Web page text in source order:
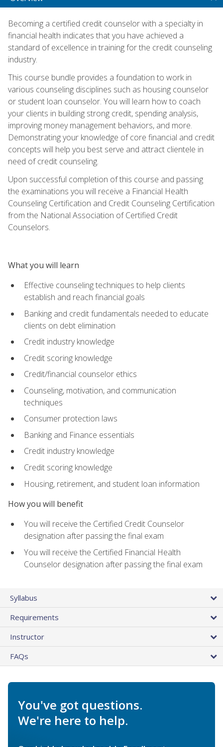
Becoming a certified credit counselor with a specialty in
financial health indicates that you have achieved a
standard of excellence in training for the credit counseling
industry.
This course bundle provides a foundation to work in
various counseling disciplines such as housing counselor
or student loan counselor. You will learn how to coach
your clients in building strong credit, spending analysis,
improving money management behaviors, and more.
Demonstrating your knowledge of core financial and credit
concepts will help you best serve and attract clientele in
need of credit counseling.
Upon successful completion of this course and passing
the examinations you will receive a Financial Health
Counseling Certification and Credit Counseling Certification
from the National Association of Certified Credit
Counselors.
What you will learn
Effective counseling techniques to help clients
establish and reach financial goals
Banking and credit fundamentals needed to educate
clients on debt elimination
Credit industry knowledge
Credit scoring knowledge
Credit/financial counselor ethics
Counseling, motivation, and communication
techniques
Consumer protection laws
Banking and Finance essentials
Credit industry knowledge
Credit scoring knowledge
Housing, retirement, and student loan information
How you will benefit
You will receive the Certified Credit Counselor
designation after passing the final exam
You will receive the Certified Financial Health
Counselor designation after passing the final exam
Syllabus
Requirements
Instructor
FAQs
You've got questions.
We're here to help.